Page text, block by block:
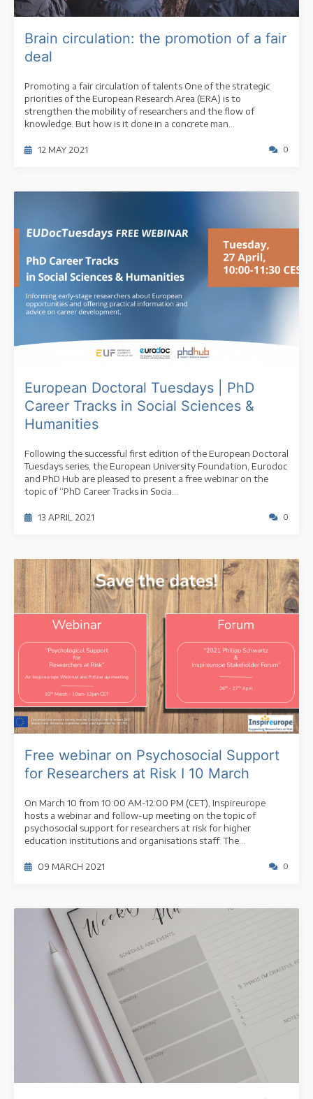
Brain circulation: the promotion of a fair
deal
Promoting a fair circulation of talents One of the strategic
priorities of the European Research Area (ERA) is to
strengthen the mobility of researchers and the flow of
knowledge. But how is it done in a concrete man...
12 MAY 2021 0
European Doctoral Tuesdays | PhD
Career Tracks in Social Sciences &
Humanities
Following the successful first edition of the European Doctoral
Tuesdays series, the European University Foundation, Eurodoc
and PhD Hub are pleased to present a free webinar on the
topic of “PhD Career Tracks in Socia...
13 APRIL 2021 0
Free webinar on Psychosocial Support
for Researchers at Risk I 10 March
On March 10 from 10:00 AM-12:00 PM (CET), Inspireurope
hosts a webinar and follow-up meeting on the topic of
psychosocial support for researchers at risk for higher
education institutions and organisations staff. The...
09 MARCH 2021 0